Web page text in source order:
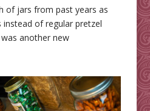
of jars from past years as
instead of regular pretzel
another new